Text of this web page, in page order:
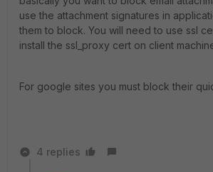
use the attachment signatures in
them to block. You will need to use ssl
install the ssl_proxy cert on client
For google sites you must block their
4 replies